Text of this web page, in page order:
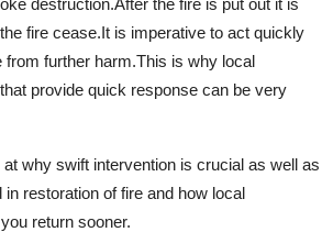
fire cease.It is imperative to act quickly
from further harm.This is why local
provide quick response can be very
why swift intervention is crucial as well as
restoration of fire and how local
return sooner.